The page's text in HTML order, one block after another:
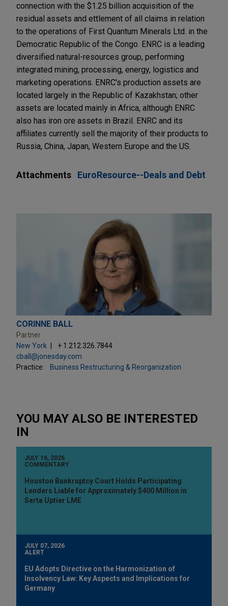
connection with the $1.25 billion acquisition of the
residual assets and ettlement of all claims in relation
to the operations of First Quantum Minerals Ltd. in the
Democratic Republic of the Congo. ENRC is a leading
diversified natural-resources group, performing
integrated mining, processing, energy, logistics and
marketing operations. ENRC's production assets are
located largely in the Republic of Kazakhstan; other
assets are located mainly in Africa, although ENRC
also has iron ore assets in Brazil. ENRC and its
affiliates currently sell the majority of their products to
Russia, China, Japan, Western Europe and the US.
Attachments EuroResource--Deals and Debt
CORINNE BALL
Partner
New York
+ 1.212.326.7844
cball@jonesday.com
Practice:
Business Restructuring & Reorganization
YOU MAY ALSO BE INTERESTED
IN
JULY 16, 2026
COMMENTARY
Houston Bankruptcy Court Holds Participating
Lenders Liable for Approximately $400 Million in
Serta Uptier LME
JULY 07, 2026
ALERT
EU Adopts Directive on the Harmonization of
Insolvency Law: Key Aspects and Implications for
Germany